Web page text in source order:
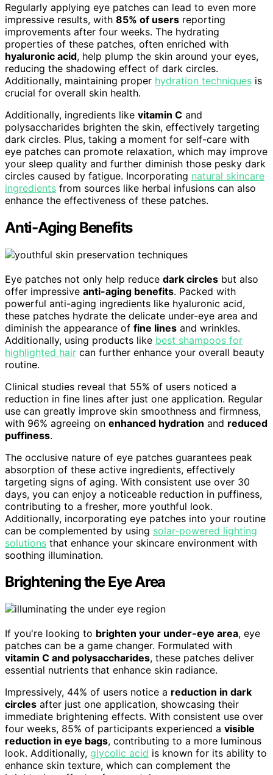
Regularly applying eye patches can lead to even more
impressive results, with 85% of users reporting
improvements after four weeks. The hydrating
properties of these patches, often enriched with
hyaluronic acid, help plump the skin around your eyes,
reducing the shadowing effect of dark circles.
Additionally, maintaining proper hydration techniques is
crucial for overall skin health.
Additionally, ingredients like vitamin C and
polysaccharides brighten the skin, effectively targeting
dark circles. Plus, taking a moment for self-care with
eye patches can promote relaxation, which may improve
your sleep quality and further diminish those pesky dark
circles caused by fatigue. Incorporating natural skincare
ingredients from sources like herbal infusions can also
enhance the effectiveness of these patches.
Anti-Aging Benefits
Eye patches not only help reduce dark circles but also
offer impressive anti-aging benefits. Packed with
powerful anti-aging ingredients like hyaluronic acid,
these patches hydrate the delicate under-eye area and
diminish the appearance of fine lines and wrinkles.
Additionally, using products like best shampoos for
highlighted hair can further enhance your overall beauty
routine.
Clinical studies reveal that 55% of users noticed a
reduction in fine lines after just one application. Regular
use can greatly improve skin smoothness and firmness,
with 96% agreeing on enhanced hydration and reduced
puffiness.
The occlusive nature of eye patches guarantees peak
absorption of these active ingredients, effectively
targeting signs of aging. With consistent use over 30
days, you can enjoy a noticeable reduction in puffiness,
contributing to a fresher, more youthful look.
Additionally, incorporating eye patches into your routine
can be complemented by using solar-powered lighting
solutions that enhance your skincare environment with
soothing illumination.
Brightening the Eye Area
If you're looking to brighten your under-eye area, eye
patches can be a game changer. Formulated with
vitamin C and polysaccharides, these patches deliver
essential nutrients that enhance skin radiance.
Impressively, 44% of users notice a reduction in dark
circles after just one application, showcasing their
immediate brightening effects. With consistent use over
four weeks, 85% of participants experienced a visible
reduction in eye bags, contributing to a more luminous
look. Additionally, glycolic acid is known for its ability to
enhance skin texture, which can complement the